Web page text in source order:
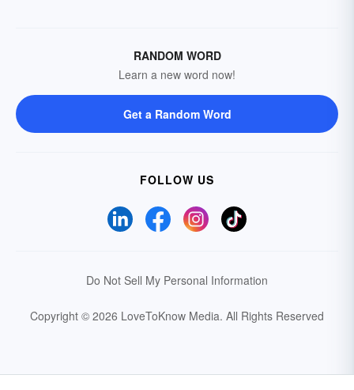
RANDOM WORD
Learn a new word now!
Get a Random Word
FOLLOW US
Do Not Sell My Personal Information
Copyright © 2026 LoveToKnow Media. All Rights Reserved